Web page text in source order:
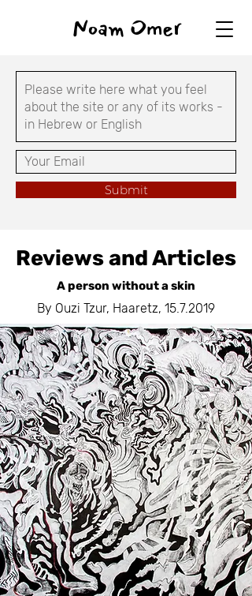
Noam Omer
Submit
Reviews and Articles
A person without a skin
By Ouzi Tzur, Haaretz, 15.7.2019